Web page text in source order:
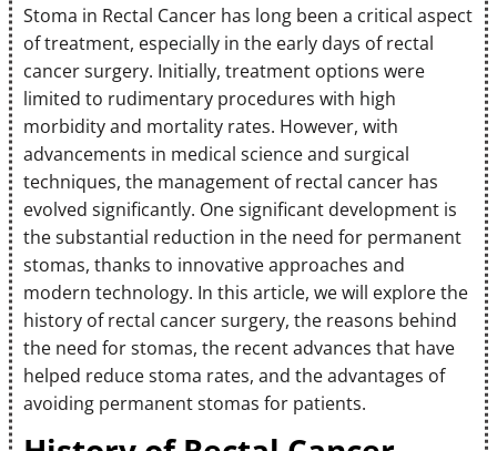
Stoma in Rectal Cancer has long been a critical aspect
of treatment, especially in the early days of rectal
cancer surgery. Initially, treatment options were
limited to rudimentary procedures with high
morbidity and mortality rates. However, with
advancements in medical science and surgical
techniques, the management of rectal cancer has
evolved significantly. One significant development is
the substantial reduction in the need for permanent
stomas, thanks to innovative approaches and
modern technology. In this article, we will explore the
history of rectal cancer surgery, the reasons behind
the need for stomas, the recent advances that have
helped reduce stoma rates, and the advantages of
avoiding permanent stomas for patients.